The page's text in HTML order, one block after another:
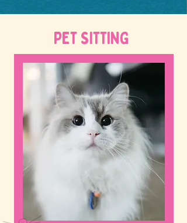
PET SITTING